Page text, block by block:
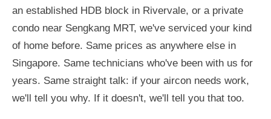
an established HDB block in Rivervale, or a private
condo near Sengkang MRT, we've serviced your kind
of home before. Same prices as anywhere else in
Singapore. Same technicians who've been with us for
years. Same straight talk: if your aircon needs work,
we'll tell you why. If it doesn't, we'll tell you that too.